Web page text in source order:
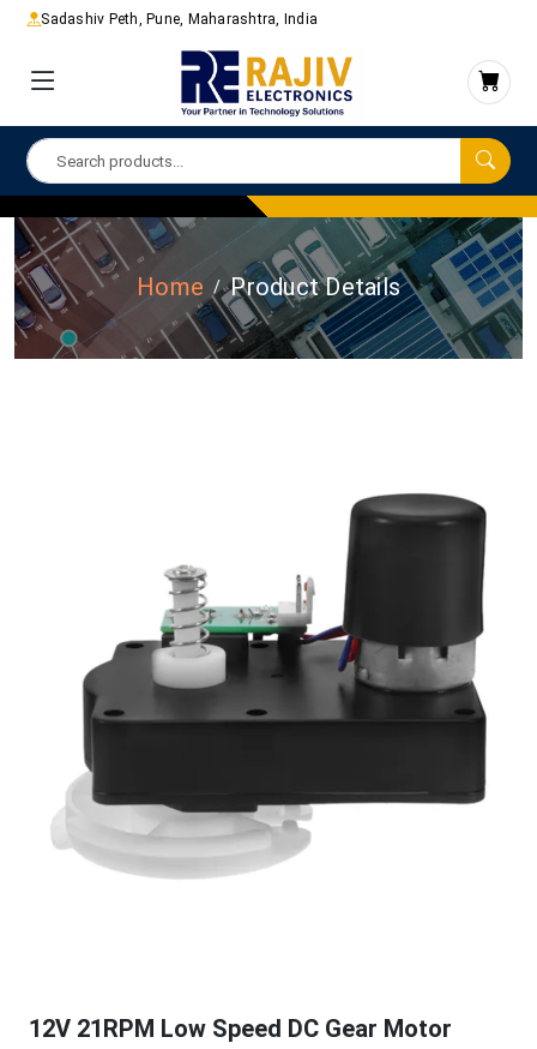
Sadashiv Peth, Pune, Maharashtra, India
Home Product Details
12V 21RPM Low Speed DC Gear Motor